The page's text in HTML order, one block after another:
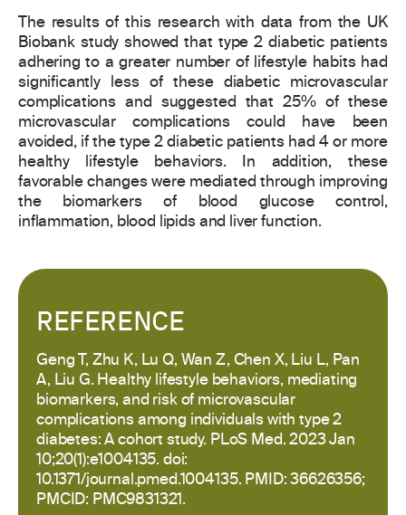
The results of this research with data from the UK
Biobank study showed that type 2 diabetic patients
adhering to a greater number of lifestyle habits had
significantly less of these diabetic microvascular
complications and suggested that 25% of these
microvascular complications could have been
avoided, if the type 2 diabetic patients had 4 or more
healthy lifestyle behaviors. In addition, these
favorable changes were mediated through improving
the biomarkers of blood glucose control,
inflammation, blood lipids and liver function.
REFERENCE
Geng T, Zhu K, Lu Q, Wan Z, Chen X, Liu L, Pan
A, Liu G. Healthy lifestyle behaviors, mediating
biomarkers, and risk of microvascular
complications among individuals with type 2
diabetes: A cohort study. PLoS Med. 2023 Jan
10;20(1):e1004135. doi:
10.1371/journal.pmed.1004135. PMID: 36626356;
PMCID: PMC9831321.